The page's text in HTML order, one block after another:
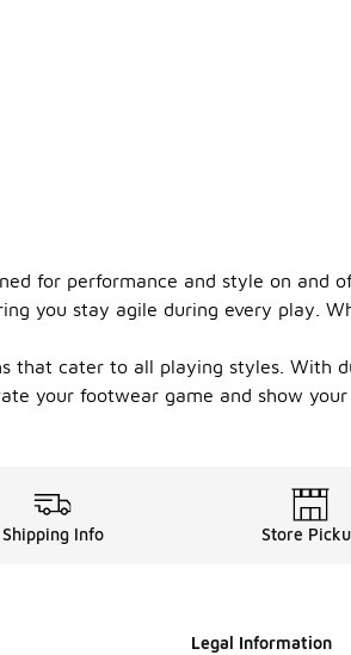
for performance and style on and
you stay agile during every play.
that cater to all playing styles.
your footwear game and show
Shipping Info Store
Legal Information